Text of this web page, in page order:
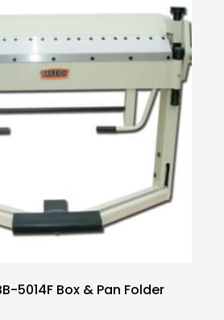
5014F Box & Pan Folder